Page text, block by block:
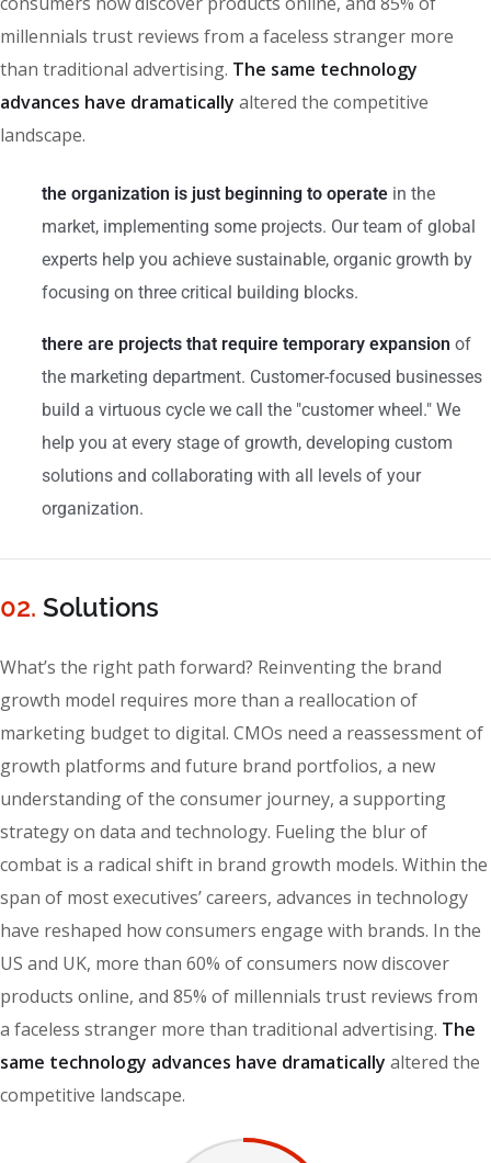
millennials trust reviews from a faceless stranger more
than traditional advertising. The same technology
advances have dramatically altered the competitive
landscape.
the organization is just beginning to operate in the
market, implementing some projects. Our team of global
experts help you achieve sustainable, organic growth by
focusing on three critical building blocks.
there are projects that require temporary expansion of
the marketing department. Customer-focused businesses
build a virtuous cycle we call the "customer wheel." We
help you at every stage of growth, developing custom
solutions and collaborating with all levels of your
organization.
02. Solutions
What’s the right path forward? Reinventing the brand
growth model requires more than a reallocation of
marketing budget to digital. CMOs need a reassessment of
growth platforms and future brand portfolios, a new
understanding of the consumer journey, a supporting
strategy on data and technology. Fueling the blur of
combat is a radical shift in brand growth models. Within the
span of most executives’ careers, advances in technology
have reshaped how consumers engage with brands. In the
US and UK, more than 60% of consumers now discover
products online, and 85% of millennials trust reviews from
a faceless stranger more than traditional advertising. The
same technology advances have dramatically altered the
competitive landscape.